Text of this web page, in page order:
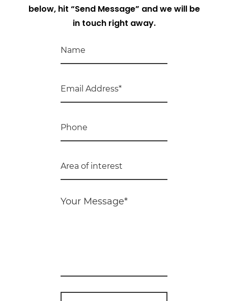
below, hit “Send Message” and we will be
in touch right away.